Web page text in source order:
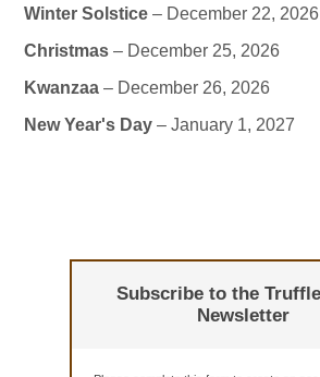
Winter Solstice – December 22, 2026
Christmas – December 25, 2026
Kwanzaa – December 26, 2026
New Year's Day – January 1, 2027